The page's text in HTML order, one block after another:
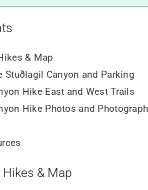
& Map
Stuðlagil Canyon and Parking
Hike East and West Trails
Hike Photos and
& Map